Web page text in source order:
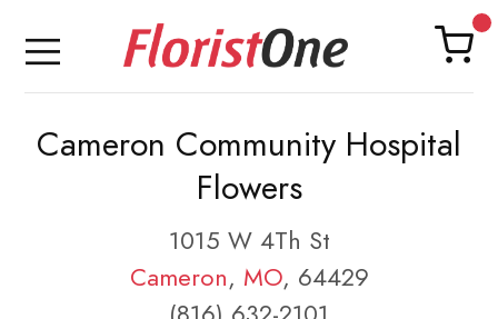
Cameron Community Hospital
Flowers
1015 W 4Th St
Cameron, MO, 64429